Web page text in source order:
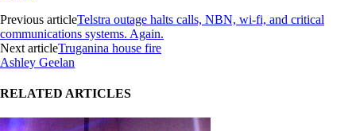
Previous articleTelstra outage halts calls, NBN, wi-fi, and critical
communications systems. Again.
Next articleTruganina house fire
Ashley Geelan
RELATED ARTICLES